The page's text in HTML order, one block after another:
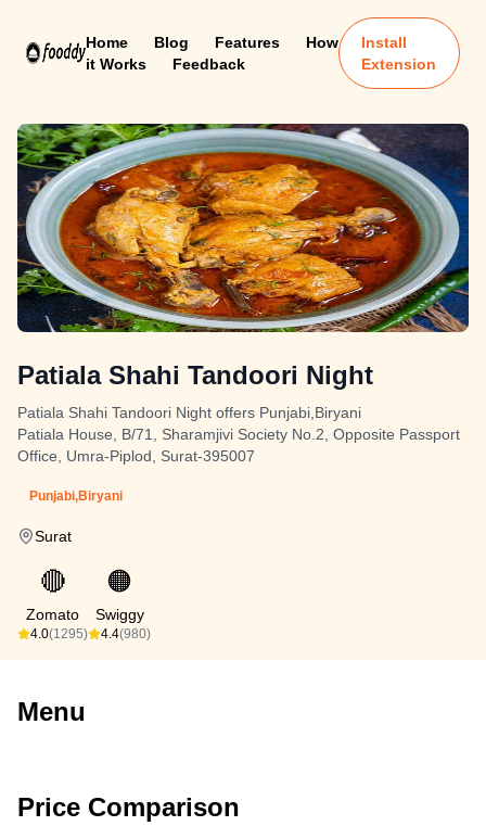
Home Blog Features
How
it Works
Feedback
Install
Extension
Patiala Shahi Tandoori Night
Patiala Shahi Tandoori Night offers Punjabi,Biryani
Patiala House, B/71, Sharamjivi Society No.2, Opposite Passport
Office, Umra-Piplod, Surat-395007
Punjabi,Biryani
Surat
🔴
Zomato
4.0(1295)
🟠
Swiggy
4.4(980)
Menu
Price Comparison